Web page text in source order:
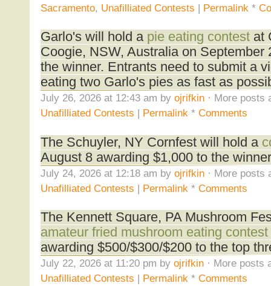
Sacramento, Unafilliated Contests | Permalink*
Garlo's will hold a pie eating contestat
Coogie, NSW, Australia on September
the winner. Entrants need to submit a
eating two Garlo's pies as fast as
July 26, 2026 at 12:43 am by ojrifkin· More posts
Unafilliated Contests | Permalink* Comments
The Schuyler, NY Cornfest will hold a
August 8 awarding $1,000 to the
July 24, 2026 at 12:18 am by ojrifkin· More posts
Unafilliated Contests | Permalink * Comments
The Kennett Square, PA Mushroom
amateur fried mushroom eating contest
awarding $500/$300/$200 to the top
July 22, 2026 at 11:20 pm by ojrifkin· More posts
Unafilliated Contests | Permalink* Comments